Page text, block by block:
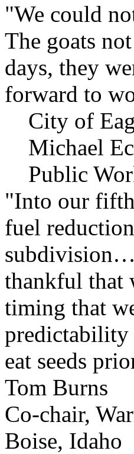
"We could
The goats
days, they
forward to
City of
Michael
Public
"Into our
fuel
subdivision…
thankful that
timing that
predictability
eat seeds
Tom Burns
Co-chair,
Boise, Idaho